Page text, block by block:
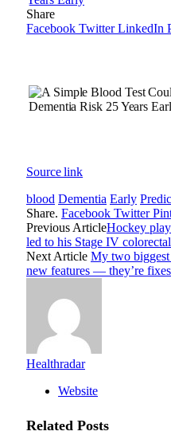
Share
Facebook Twitter LinkedIn
Source link
blood Dementia Early
Share. Facebook Twitter
Previous ArticleHockey
led to his Stage IV
Next Article My two biggest
new features — they’re fixes
Healthradar
Website
Related Posts